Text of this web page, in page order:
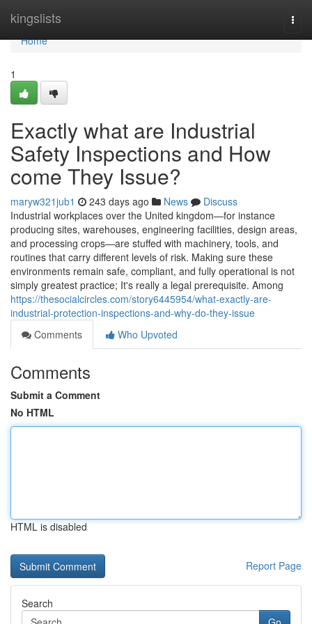
kingslists
Home
Home
1
Exactly what are Industrial
Safety Inspections and How
come They Issue?
maryw321jub1 243 days ago News
Discuss
Industrial workplaces over the United kingdom—for instance
producing sites, warehouses, engineering facilities, design areas,
and processing crops—are stuffed with machinery, tools, and
routines that carry different levels of risk. Making sure these
environments remain safe, compliant, and fully operational is not
simply greatest practice; It's really a legal prerequisite. Among
https://thesocialcircles.com/story6445954/what-exactly-are-
industrial-protection-inspections-and-why-do-they-issue
Comments
Who Upvoted
Comments
Submit a Comment
No HTML
HTML is disabled
Report Page
Search